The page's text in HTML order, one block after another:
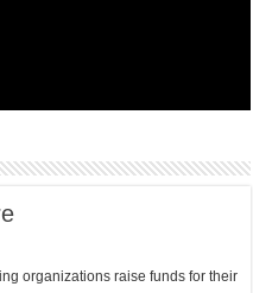
organizations raise funds for their